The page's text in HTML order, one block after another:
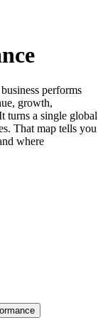
performs
growth,
turns a single global
That map tells you
where